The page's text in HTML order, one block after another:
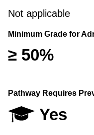
Not applicable
Minimum Grade for
≥ 50%
Pathway Requires
Yes